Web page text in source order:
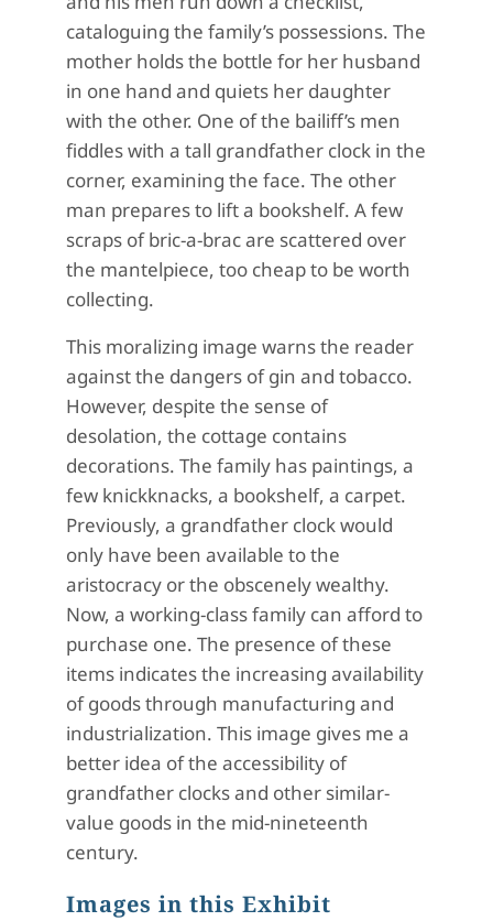
cataloguing the family’s possessions. The
mother holds the bottle for her husband
in one hand and quiets her daughter
with the other. One of the bailiff’s men
fiddles with a tall grandfather clock in the
corner, examining the face. The other
man prepares to lift a bookshelf. A few
scraps of bric-a-brac are scattered over
the mantelpiece, too cheap to be worth
collecting.
This moralizing image warns the reader
against the dangers of gin and tobacco.
However, despite the sense of
desolation, the cottage contains
decorations. The family has paintings, a
few knickknacks, a bookshelf, a carpet.
Previously, a grandfather clock would
only have been available to the
aristocracy or the obscenely wealthy.
Now, a working-class family can afford to
purchase one. The presence of these
items indicates the increasing availability
of goods through manufacturing and
industrialization. This image gives me a
better idea of the accessibility of
grandfather clocks and other similar-
value goods in the mid-nineteenth
century.
Images in this Exhibit